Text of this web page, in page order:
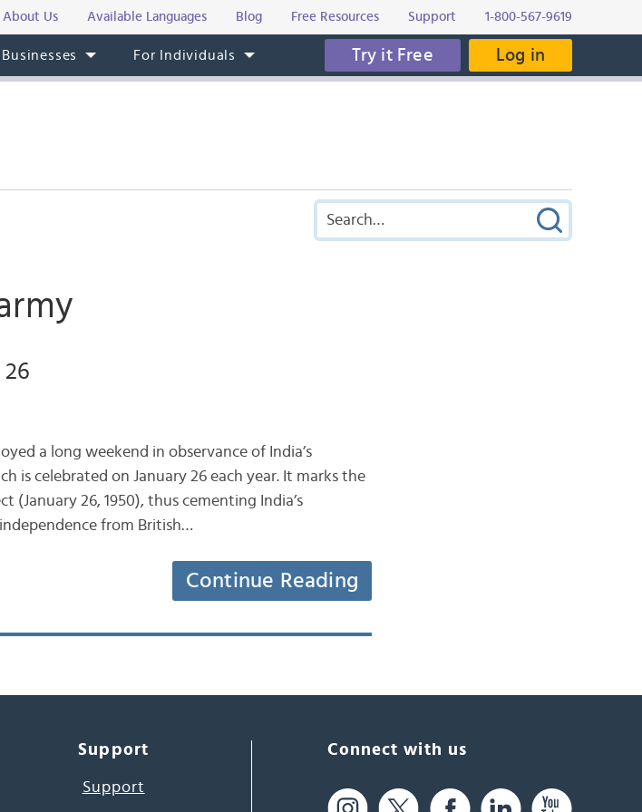
About Us Available Languages Blog Free Resources Support 1-800-567-9619
For Individuals Try it Free Log in
26
a long weekend in observance of India’s
is celebrated on January 26 each year. It marks the
26, 1950), thus cementing India’s
from British…
Continue Reading
Support
Support
Connect with us